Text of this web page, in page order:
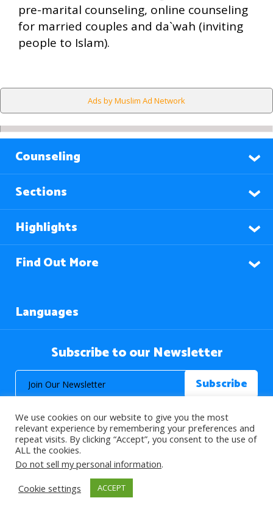
pre-marital counseling, online counseling
for married couples and da`wah (inviting
people to Islam).
Ads by Muslim Ad Network
Counseling
Sections
Highlights
Find Out More
Languages
Subscribe to our Newsletter
© 2026 About Islam. All Rights Reserved.
>
We use cookies on our website to give you the most
relevant experience by remembering your preferences and
repeat visits. By clicking “Accept”, you consent to the use of
ALL the cookies.
Do not sell my personal information.
Cookie settings
ACCEPT